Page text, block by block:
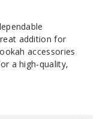
addition for
accessories
a high-quality,